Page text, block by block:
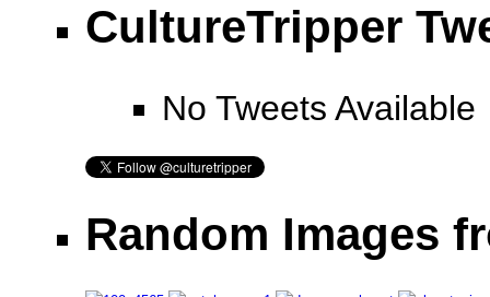
CultureTripper
No Tweets Available
Random Images